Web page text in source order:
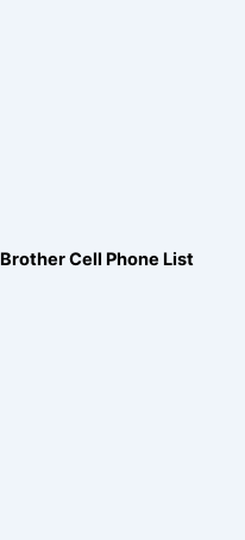
Brother Cell Phone List